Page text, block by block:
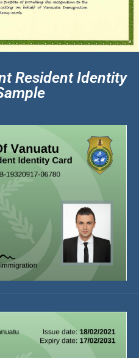
Resident Identity